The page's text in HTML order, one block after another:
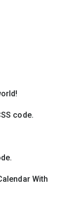
code.
With